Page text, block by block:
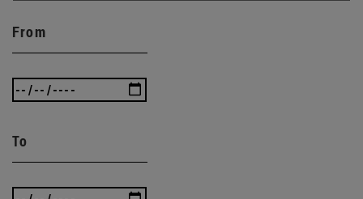
From
To